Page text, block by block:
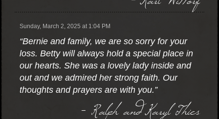
Sunday, March 2, 2025 at 1:04 PM
“Bernie and family, we are so sorry for your
loss. Betty will always hold a special place in
our hearts. She was a lovely lady inside and
out and we admired her strong faith. Our
thoughts and prayers are with you.”
- Ralph and Karyl Thies